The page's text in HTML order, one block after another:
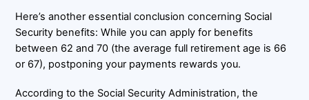
Here’s another essential conclusion concerning Social
Security benefits: While you can apply for benefits
between 62 and 70 (the average full retirement age is 66
or 67), postponing your payments rewards you.
According to the Social Security Administration, the